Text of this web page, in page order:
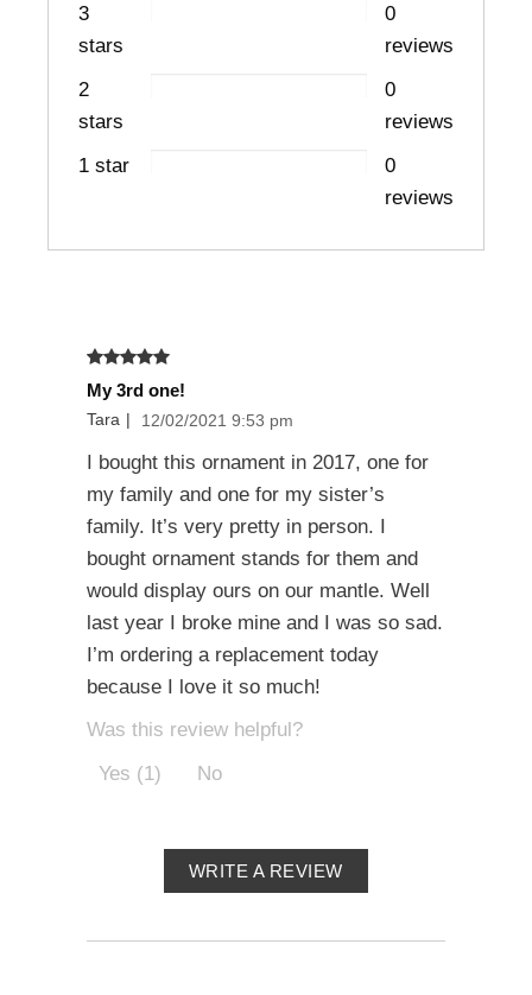
3
stars
0
reviews
2
stars
0
reviews
1 star
0
reviews
My 3rd one!
Tara | 12/02/2021 9:53 pm
I bought this ornament in 2017, one for
my family and one for my sister’s
family. It’s very pretty in person. I
bought ornament stands for them and
would display ours on our mantle. Well
last year I broke mine and I was so sad.
I’m ordering a replacement today
because I love it so much!
Was this review helpful?
Yes (1)
No
WRITE A REVIEW